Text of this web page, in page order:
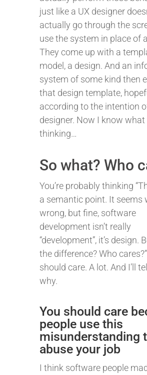
just like a UX designer
actually go through the
use the system in place of
They come up with a
model, a design. And an
system of some kind then
that design template,
according to the intention
designer. Now I know what
thinking…
So what? Who
You’re probably thinking
a semantic point. It seems
wrong, but fine, software
development isn’t really
“development”, it’s design.
the difference? Who
should care. A lot. And I’ll
why.
You should care
people use this
misunderstanding
abuse your job
I think software people